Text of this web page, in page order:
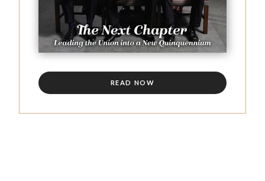
READ NOW